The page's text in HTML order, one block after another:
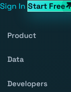
Sign In Start Free
Product
Data
Developers